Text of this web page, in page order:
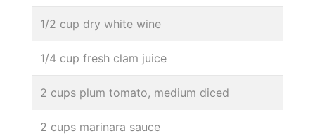
1/2 cup dry white wine
1/4 cup fresh clam juice
2 cups plum tomato, medium diced
2 cups marinara sauce